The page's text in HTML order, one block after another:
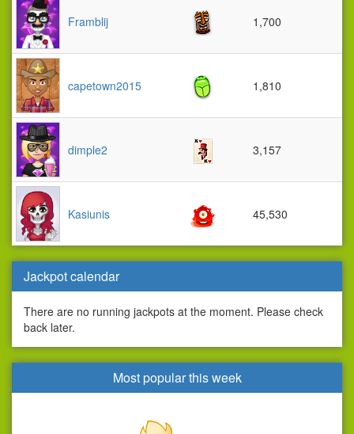
Framblij 1,700
capetown2015 1,810
dimple2 3,157
Kasiunis 45,530
Jackpot calendar
There are no running jackpots at the moment. Please check
back later.
Most popular this week